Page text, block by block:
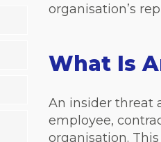
organisation’s
What Is
An insider threat
employee,
organisation.